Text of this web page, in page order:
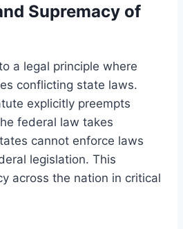
Supremacy of
a legal principle where
conflicting state laws.
explicitly preempts
federal law takes
cannot enforce laws
legislation. This
across the nation in critical